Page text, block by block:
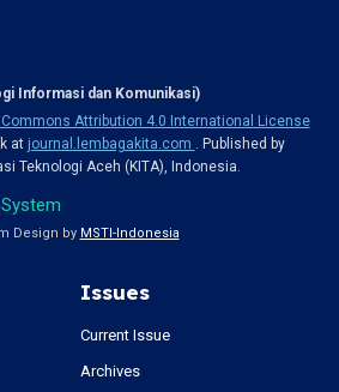
Informasi dan Komunikasi)
Attribution 4.0 International License
at journal.lembagakita.com . Published by
Teknologi Aceh (KITA), Indonesia.
Design by MSTI-Indonesia
Issues
Current Issue
Archives